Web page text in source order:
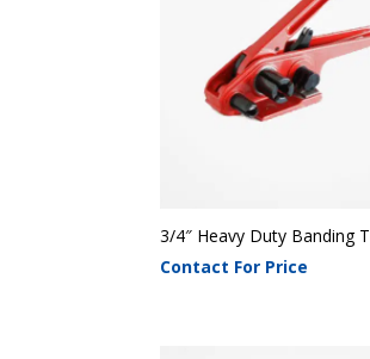
3/4″ Heavy Duty Banding
Contact For Price